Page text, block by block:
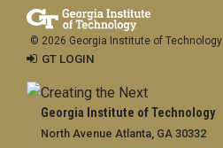
Georgia Institute of Technology
North Avenue Atlanta, GA 30332
© 2026 Georgia Institute of Technology
GT LOGIN